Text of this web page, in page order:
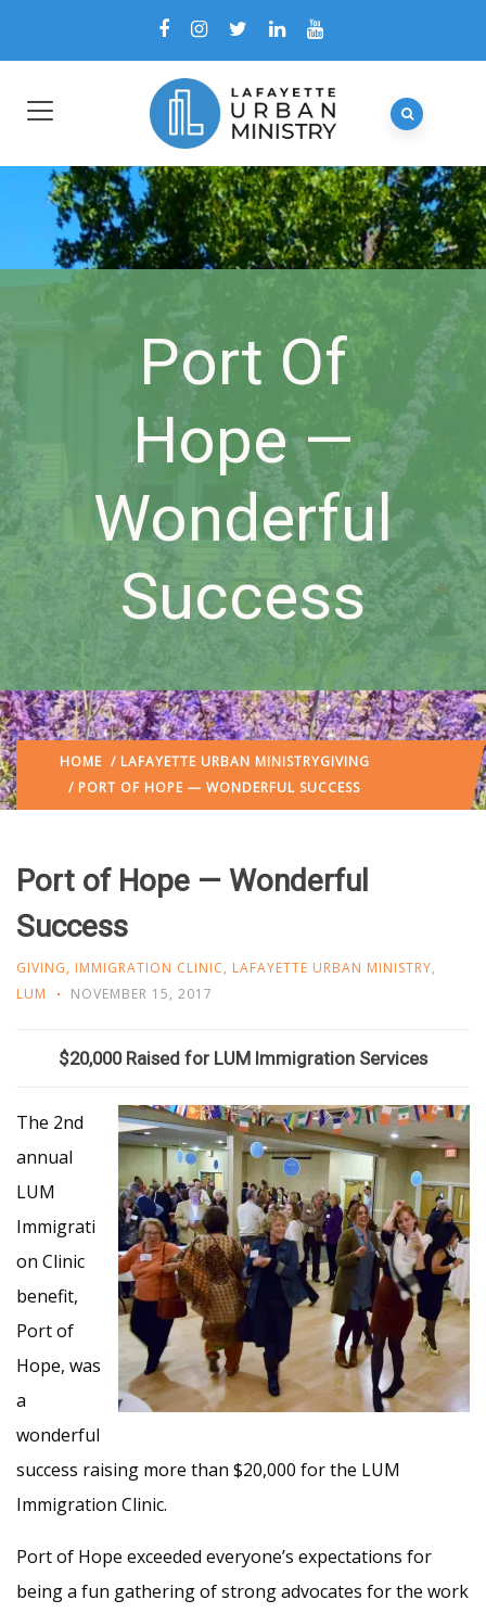
Port Of
Hope —
Wonderful
Success
HOME / LAFAYETTE URBAN MINISTRYGIVING
/ PORT OF HOPE — WONDERFUL SUCCESS
Port of Hope — Wonderful
Success
GIVING, IMMIGRATION CLINIC, LAFAYETTE URBAN MINISTRY,
LUM
NOVEMBER 15, 2017
$20,000 Raised for LUM Immigration Services
The 2nd
annual
LUM
Immigrati
on Clinic
benefit,
Port of
Hope, was
a
wonderful
success raising more than $20,000 for the LUM
Immigration Clinic.
Port of Hope exceeded everyone’s expectations for
being a fun gathering of strong advocates for the work